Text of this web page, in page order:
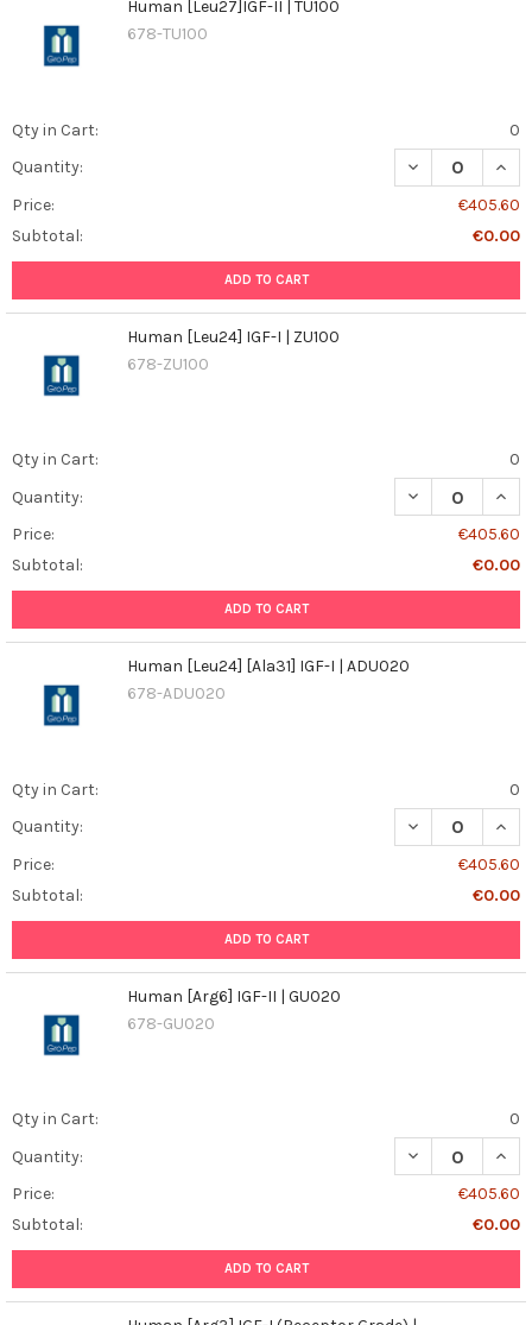
Human [Leu27]IGF-II | TU100
678-TU100
Qty in Cart:
0
Quantity:
DECREASE
Price:
€405.60
Subtotal:
€0.00
ADD TO CART
Human [Leu24] IGF-I | ZU100
678-ZU100
Qty in Cart:
0
Quantity:
DECREASE
Price:
€405.60
Subtotal:
€0.00
ADD TO CART
Human [Leu24] [Ala31] IGF-I | ADU020
678-ADU020
Qty in Cart:
0
Quantity:
DECREASE
Price:
€405.60
Subtotal:
€0.00
ADD TO CART
Human [Arg6] IGF-II | GU020
678-GU020
Qty in Cart:
0
Quantity:
DECREASE
Price:
€405.60
Subtotal:
€0.00
ADD TO CART